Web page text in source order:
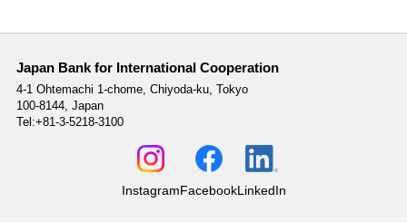
Japan Bank for International Cooperation
4-1 Ohtemachi 1-chome, Chiyoda-ku, Tokyo
100-8144, Japan
Tel:+81-3-5218-3100
InstagramFacebookLinkedIn